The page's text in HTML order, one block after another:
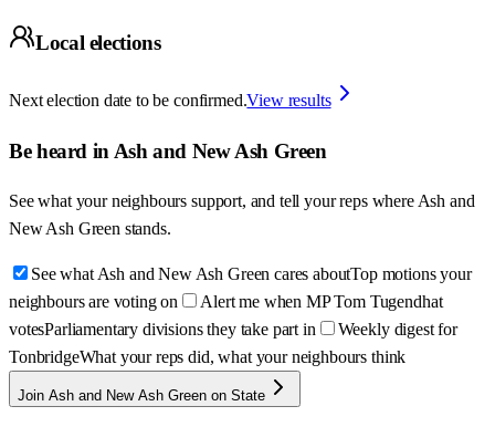
Local elections
Next election date to be confirmed.View results
Be heard in Ash and New Ash Green
See what your neighbours support, and tell your reps whereAsh and
New Ash Green stands.
See what Ash and New Ash Green cares aboutTop motions your
neighbours are voting on
Alert me when MP Tom Tugendhat
votesParliamentary divisions they take part in
Weekly digest for
TonbridgeWhat your reps did, what your neighbours think
Join Ash and New Ash Green on State